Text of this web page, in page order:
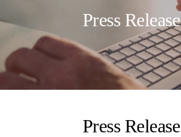
Press Release
Press Release